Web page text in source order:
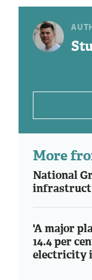
More
National
'A major
14.4 per
electricity